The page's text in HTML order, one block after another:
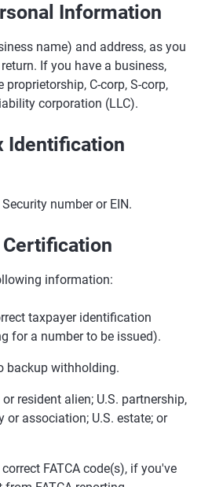
Information
name) and address, as you
If you have a business,
C-corp, S-corp,
corporation (LLC).
Identification
number or EIN.
information:
taxpayer identification
for a number to be issued).
backup withholding.
resident alien; U.S. partnership,
or association; U.S. estate; or
FATCA code(s), if you've